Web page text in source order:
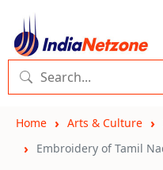
Home Arts & Culture
Embroidery of Tamil